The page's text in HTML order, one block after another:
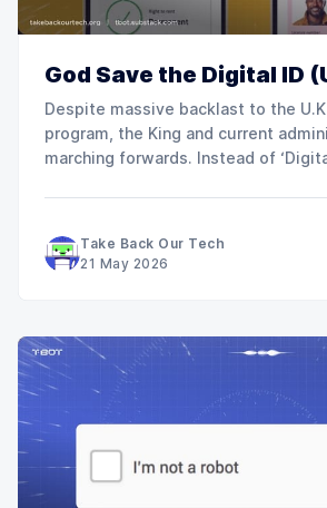
God Save the Digital ID
Despite massive backlast to the
program, the King and current
marching forwards. Instead of
Take Back Our Tech
21 May 2026